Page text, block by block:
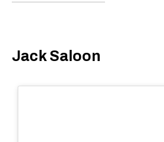
Jack Saloon